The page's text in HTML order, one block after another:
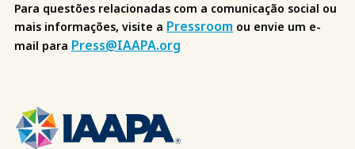
Para questões relacionadas com a comunicação social ou
mais informações, visite a Pressroom ou envie um e-
mail para Press@IAAPA.org